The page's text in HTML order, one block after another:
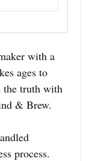
with a
ages to
the truth with
& Brew.
process.